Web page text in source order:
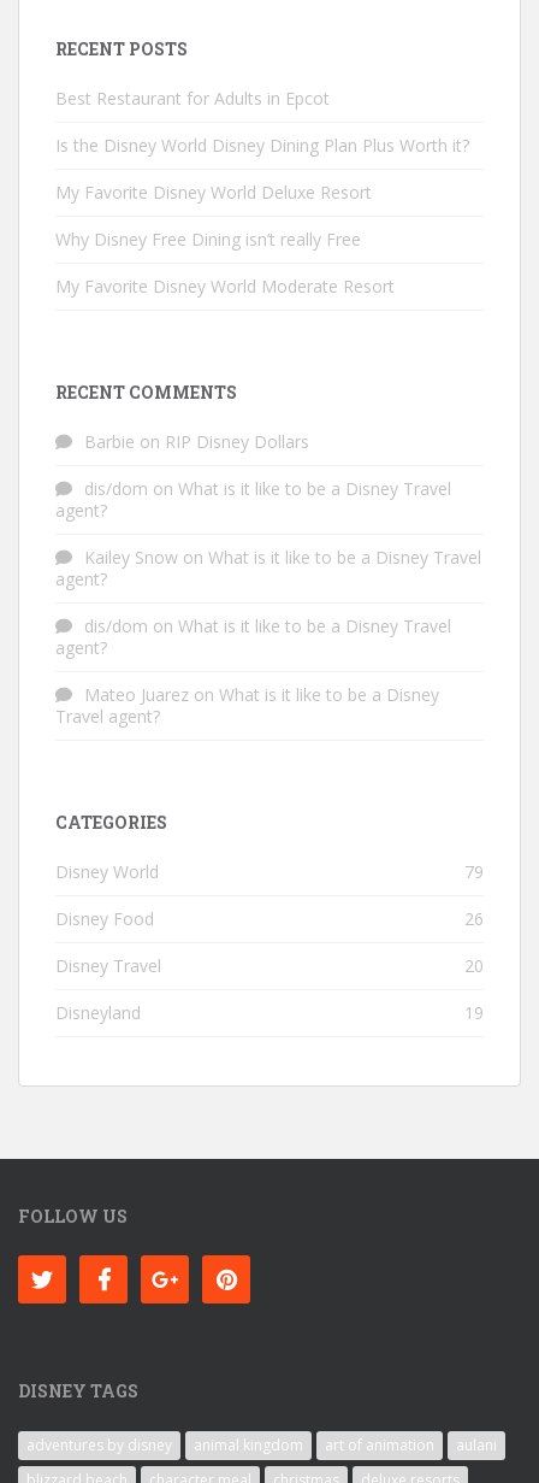
RECENT POSTS
Best Restaurant for Adults in Epcot
Is the Disney World Disney Dining Plan Plus Worth it?
My Favorite Disney World Deluxe Resort
Why Disney Free Dining isn’t really Free
My Favorite Disney World Moderate Resort
RECENT COMMENTS
Barbie on RIP Disney Dollars
dis/dom on What is it like to be a Disney Travel
agent?
Kailey Snow on What is it like to be a Disney Travel
agent?
dis/dom on What is it like to be a Disney Travel
agent?
Mateo Juarez on What is it like to be a Disney
Travel agent?
CATEGORIES
Disney World 79
Disney Food 26
Disney Travel 20
Disneyland 19
FOLLOW US
DISNEY TAGS
adventures by disney animal kingdom art of animation
aulani